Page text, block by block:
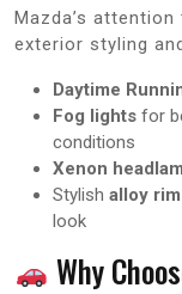
Mazda’s
exterior styling
Daytime
Fog lights for
conditions
Xenon
Stylish alloy
look
Why